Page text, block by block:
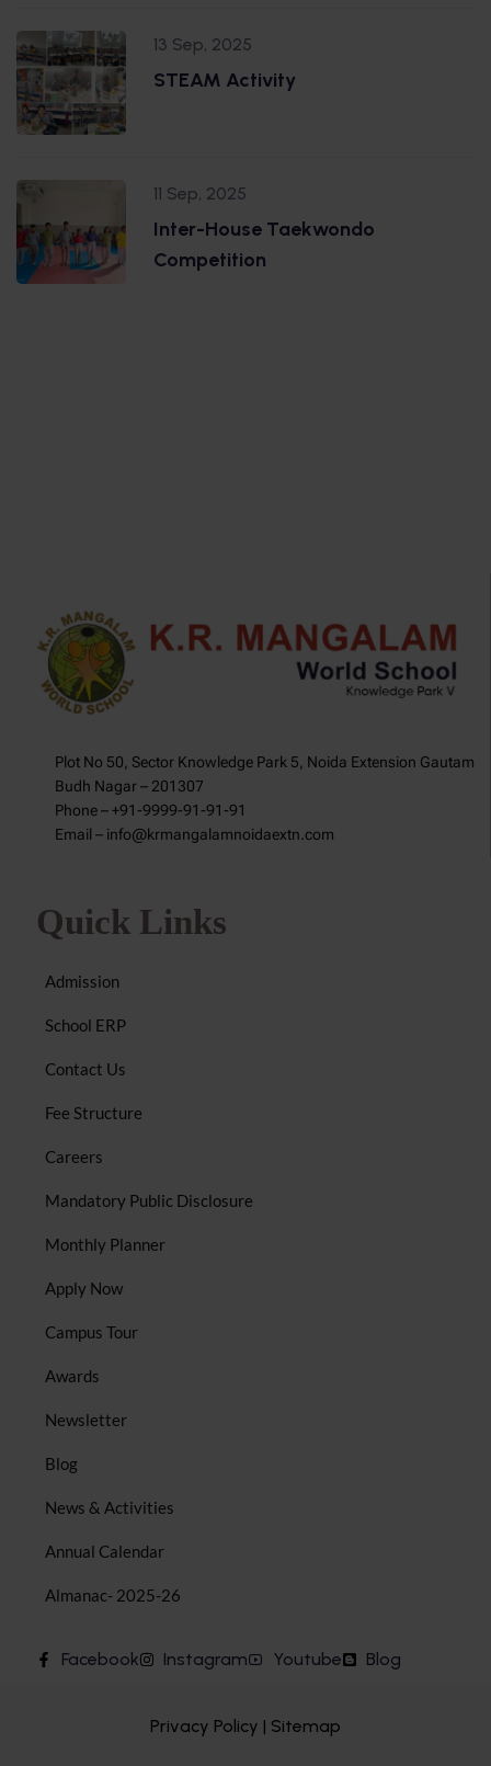
13 Sep, 2025
STEAM Activity
11 Sep, 2025
Inter-House Taekwondo
Competition
Plot No 50, Sector Knowledge Park 5, Noida Extension Gautam
Budh Nagar – 201307
Phone – +91-9999-91-91-91
Email – info@krmangalamnoidaextn.com
Quick Links
Admission
School ERP
Contact Us
Fee Structure
Careers
Mandatory Public Disclosure
Monthly Planner
Apply Now
Campus Tour
Awards
Newsletter
Blog
News & Activities
Annual Calendar
Almanac- 2025-26
Facebook Instagram Youtube Blog
Privacy Policy | Sitemap